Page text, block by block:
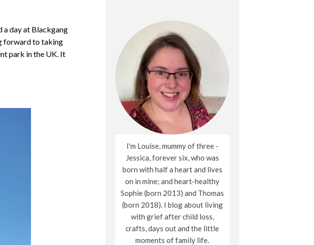
a day at Blackgang
forward to taking
park in the UK. It
I'm Louise, mummy of three -
Jessica, forever six, who was
born with half a heart and lives
on in mine; and heart-healthy
Sophie (born 2013) and Thomas
(born 2018). I blog about living
with grief after child loss,
crafts, days out and the little
moments of family life.